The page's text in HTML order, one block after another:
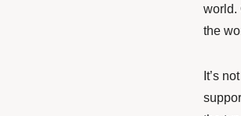
world.
the
It’s